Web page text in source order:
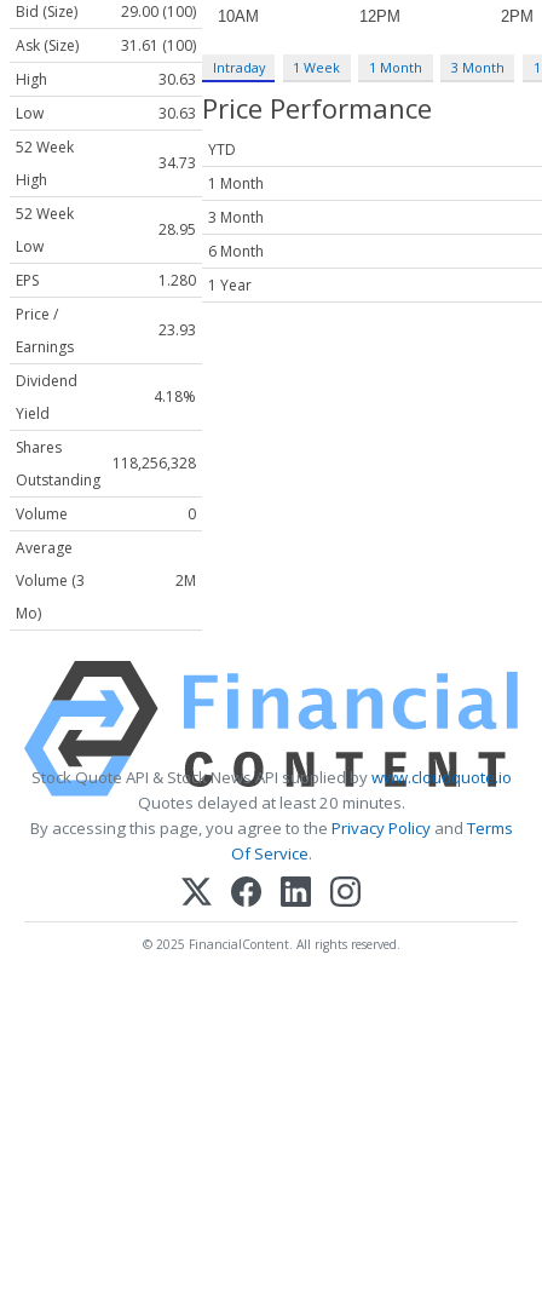
Bid (Size)
29.00 (100)
Ask (Size)
31.61 (100)
High
30.63
Low
30.63
52 Week
High
34.73
52 Week
Low
28.95
EPS
1.280
Price /
Earnings
23.93
Dividend
Yield
4.18%
Shares
Outstanding
118,256,328
Volume
0
Average
Volume (3
Mo)
2M
Intraday 1 Week 1 Month 3 Month
Price Performance
YTD
1 Month
3 Month
6 Month
1 Year
Stock Quote API & Stock News API supplied bywww.cloudquote.io
Quotes delayed at least 20 minutes.
By accessing this page, you agree to the Privacy PolicyandTerms
Of Service.
© 2025 FinancialContent. All rights reserved.